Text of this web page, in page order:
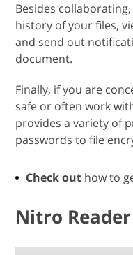
Besides
history of your files,
and send out
document.
Finally, if you are
safe or often work
provides a variety of
passwords to file
Check out how to
Nitro Reader